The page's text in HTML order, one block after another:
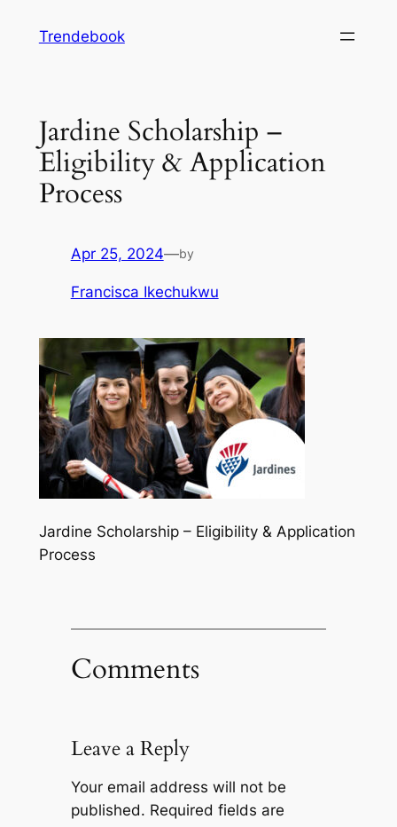
Trendebook
Jardine Scholarship –
Eligibility & Application
Process
Apr 25, 2024—by
Francisca Ikechukwu
Jardine Scholarship – Eligibility & Application
Process
Comments
Leave a Reply
Your email address will not be
published. Required fields are